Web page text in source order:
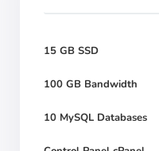
15 GB SSD
100 GB Bandwidth
10 MySQL Databases